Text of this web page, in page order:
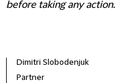
before taking any action.
Dimitri Slobodenjuk
Partner